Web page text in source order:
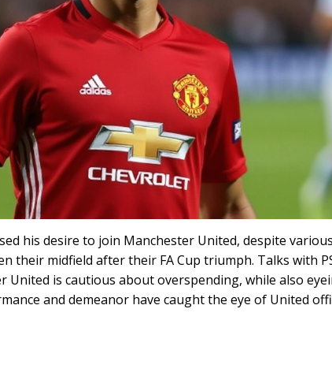
his desire to join Manchester United, despite
their midfield after their FA Cup triumph. Talks with
United is cautious about overspending, while also
and demeanor have caught the eye of United